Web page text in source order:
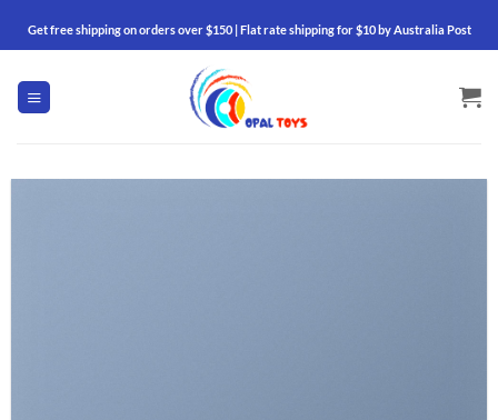
Get free shipping on orders over $150 | Flat rate shipping for $10 by Australia Post